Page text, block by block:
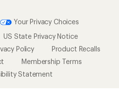
Your Privacy Choices
US State Privacy Notice
Policy
Product Recalls
Membership Terms
Statement